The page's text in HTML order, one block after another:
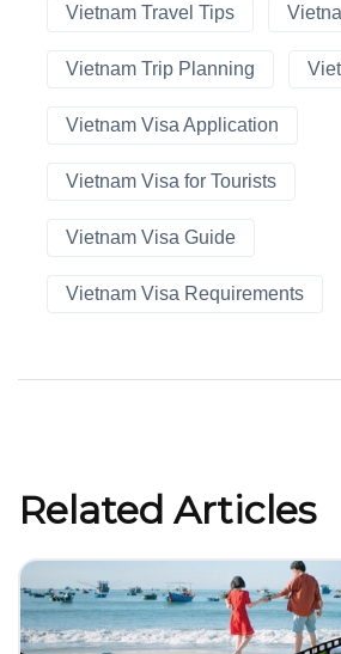
Vietnam Travel Tips
Vietnam Trip Planning
Vietnam Visa Application
Vietnam Visa for Tourists
Vietnam Visa Guide
Vietnam Visa Requirements
Related Articles